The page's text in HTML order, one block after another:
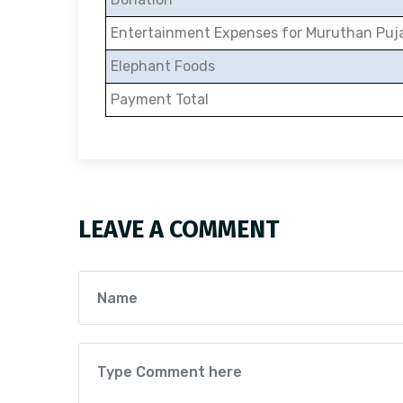
Entertainment Expenses for Muruthan
Elephant Foods
Payment Total
LEAVE A COMMENT